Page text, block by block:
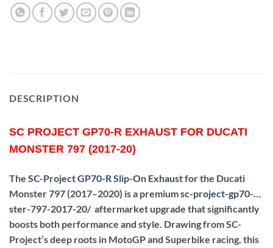
DESCRIPTION
SC PROJECT GP70-R EXHAUST FOR DUCATI
MONSTER 797 (2017-20)
The SC-Project GP70-R Slip-On Exhaustfor the Ducati
Monster 797 (2017–2020) is a premiumsc-project-gp70-…
ster-797-2017-20/aftermarket upgrade that significantly
boosts both performance and style. Drawing from SC-
Project’s deep roots in MotoGP and Superbike racing, this